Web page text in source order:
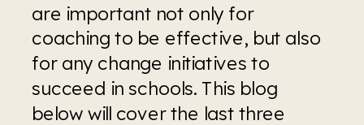
are important not only for
coaching to be effective, but also
for any change initiatives to
succeed in schools. This blog
below will cover the last three